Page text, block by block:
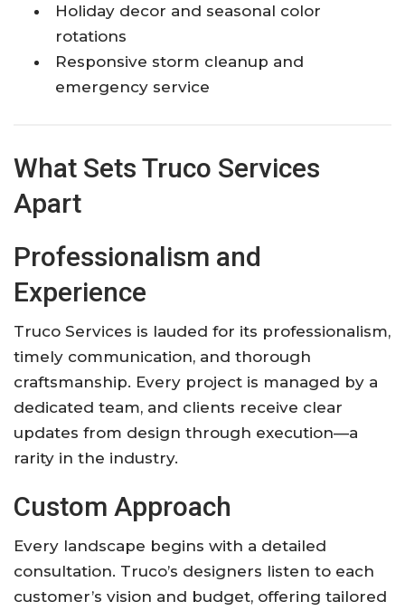
Holiday decor and seasonal color
rotations
Responsive storm cleanup and
emergency service
What Sets Truco Services
Apart
Professionalism and
Experience
Truco Services is lauded for its professionalism,
timely communication, and thorough
craftsmanship. Every project is managed by a
dedicated team, and clients receive clear
updates from design through execution—a
rarity in the industry.
Custom Approach
Every landscape begins with a detailed
consultation. Truco’s designers listen to each
customer’s vision and budget, offering tailored